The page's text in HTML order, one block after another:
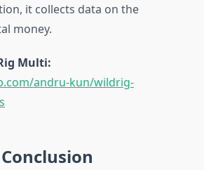
it collects data on the
money.
Multi:
andru-kun/wildrig-
Conclusion